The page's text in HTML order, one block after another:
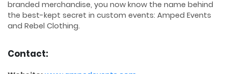
branded merchandise, you now know the name behind
the best-kept secret in custom events: Amped Events
and Rebel Clothing.
Contact: